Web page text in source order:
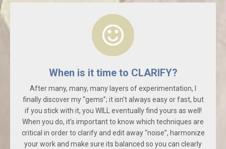
When is it time to CLARIFY?
After many, many, many layers of experimentation, I
finally discover my “gems”; it isn’t always easy or fast, but
if you stick with it, you WILL eventually find yours as well!
When you do, it’s important to know which techniques are
critical in order to clarify and edit away “noise”, harmonize
your work and make sure its balanced so you can clearly